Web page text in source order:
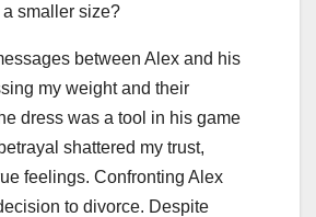
smaller size?
between Alex and his
my weight and their
dress was a tool in his game
shattered my trust,
feelings. Confronting Alex
to divorce. Despite